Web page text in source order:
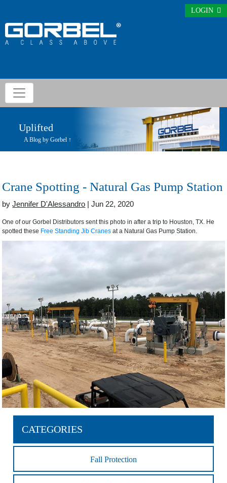
LOGIN
Uplifted
A Blog by Gorbel ↑
Crane Spotting - Natural Gas Pump Station
byJennifer D'Alessandro | Jun 22, 2020
One of our Gorbel Distributors sent this photo in after a trip to Houston, TX. He
spotted these Free Standing Jib Cranes at a Natural Gas Pump Station.
CATEGORIES
Fall Protection